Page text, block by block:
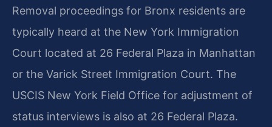
Removal proceedings for Bronx residents are
typically heard at the New York Immigration
Court located at 26 Federal Plaza in Manhattan
or the Varick Street Immigration Court. The
USCIS New York Field Office for adjustment of
status interviews is also at 26 Federal Plaza.